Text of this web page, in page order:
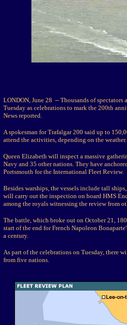
LONDON, June 28 -- Thousands of spectators
Tuesday as celebrations to mark the 200th
News reported.
A spokesman for Trafalgar 200 said up to
attend the activities, depending on the weather.
Queen Elizabeth will inspect a massive
Navy and 35 other nations. They have
Portsmouth for the International Fleet Review.
Besides warships, the vessels include tall
will carry out the inspection on board HMS
among the royals witnessing the review from
The battle, which broke out on October 21,
start of the end for French Napoleon
a century.
As part of the celebrations on Tuesday, there
from five nations.